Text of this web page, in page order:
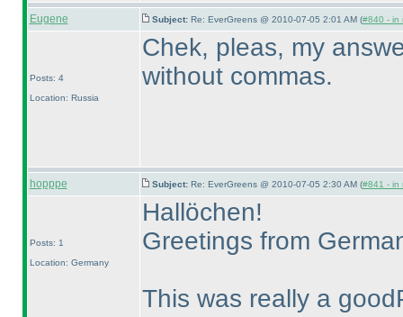
Eugene Subject: Re: EverGreens @ 2010-07-05 2:01 AM (#840 - in
Posts: 4
Location: Russia
Chek, pleas, my
without commas.
hopppe Subject: Re: EverGreens @ 2010-07-05 2:30 AM (#841 - in
Posts: 1
Location: Germany
Hallöchen!
Greetings from
This was really a